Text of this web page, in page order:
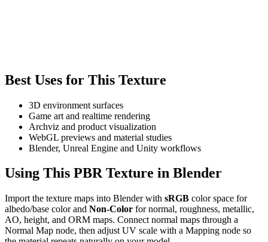
Best Uses for This Texture
3D environment surfaces
Game art and realtime rendering
Archviz and product visualization
WebGL previews and material studies
Blender, Unreal Engine and Unity workflows
Using This PBR Texture in Blender
Import the texture maps into Blender with sRGB color space for
albedo/base color and Non-Color for normal, roughness, metallic,
AO, height, and ORM maps. Connect normal maps through a
Normal Map node, then adjust UV scale with a Mapping node so